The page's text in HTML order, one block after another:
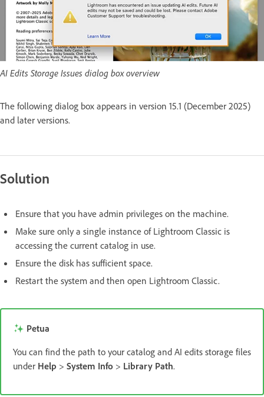
AI Edits Storage Issues dialog box overview
The following dialog box appears in version 15.1 (December 2025)
and later versions.
Solution
Ensure that you have admin privileges on the machine.
Make sure only a single instance of Lightroom Classic is
accessing the current catalog in use.
Ensure the disk has sufficient space.
Restart the system and then open Lightroom Classic.
Petua
You can find the path to your catalog and AI edits storage files
under Help > System Info > Library Path.